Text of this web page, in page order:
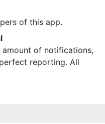
of this app.
of notifications,
reporting. All